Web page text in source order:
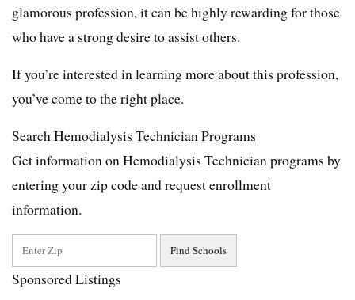
glamorous profession, it can be highly rewarding for those
who have a strong desire to assist others.
If you’re interested in learning more about this profession,
you’ve come to the right place.
Search Hemodialysis Technician Programs
Get information on Hemodialysis Technician programs by
entering your zip code and request enrollment
information.
Sponsored Listings